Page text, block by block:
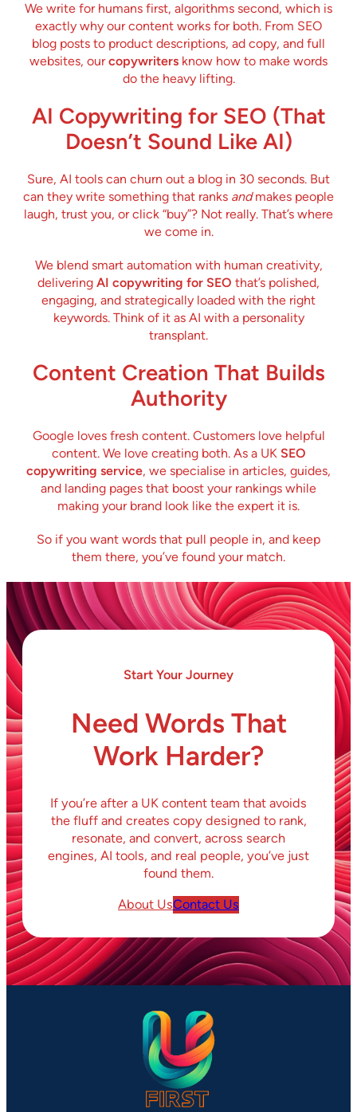
We write for humans first, algorithms second, which is
exactly why our content works for both. From SEO
blog posts to product descriptions, ad copy, and full
websites, ourcopywriters know how to make words
do the heavy lifting.
AI Copywriting for SEO (That
Doesn’t Sound Like AI)
Sure, AI tools can churn out a blog in 30 seconds. But
can they write something that ranks andmakes people
laugh, trust you, or click “buy”? Not really. That’s where
we come in.
We blend smart automation with human creativity,
delivering AI copywriting for SEO that’s polished,
engaging, and strategically loaded with the right
keywords. Think of it as AI with a personality
transplant.
Content Creation That Builds
Authority
Google loves fresh content. Customers love helpful
content. We love creating both. As a UK SEO
copywriting service, we specialise in articles, guides,
and landing pages that boost your rankings while
making your brand look like the expert it is.
So if you want words that pull people in, and keep
them there, you’ve found your match.
Start Your Journey
Need Words That
Work Harder?
If you’re after a UK content team that avoids
the fluff and creates copy designed to rank,
resonate, and convert, across search
engines, AI tools, and real people, you’ve just
found them.
About UsContact Us